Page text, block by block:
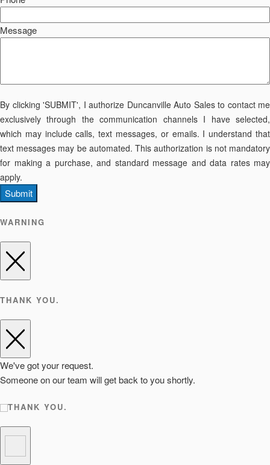
Message
By clicking 'SUBMIT', I authorize Duncanville Auto Sales to contact me
exclusively through the communication channels I have selected,
which may include calls, text messages, or emails. I understand that
text messages may be automated. This authorization is not mandatory
for making a purchase, and standard message and data rates may
apply.
Submit
WARNING
THANK YOU.
We've got your request.
Someone on our team will get back to you shortly.
THANK YOU.